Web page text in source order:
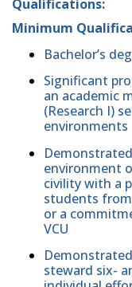
Qualifications:
Minimum
Bachelor’s
Significant
an academic
(Research I)
environments
environment
civility with a
students from
or a
VCU
steward six-